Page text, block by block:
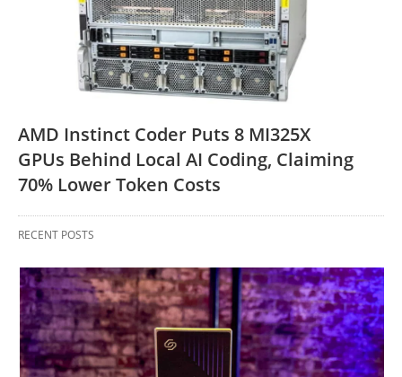
AMD Instinct Coder Puts 8 MI325X
GPUs Behind Local AI Coding, Claiming
70% Lower Token Costs
RECENT POSTS